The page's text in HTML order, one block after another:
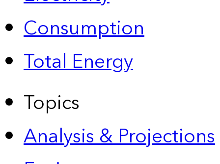
Consumption
Total Energy
Topics
Analysis & Projections